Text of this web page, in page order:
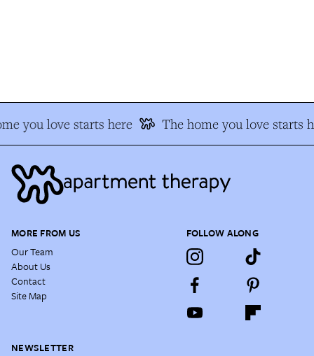
you love starts here The home you love starts
MORE FROM US
Our Team
About Us
Contact
Site Map
FOLLOW ALONG
NEWSLETTER